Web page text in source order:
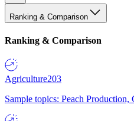
Ranking & Comparison
Ranking & Comparison
Agriculture203
Sample topics: Peach